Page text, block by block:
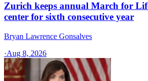
Zurich keeps annual March for
center for sixth consecutive year
Bryan Lawrence Gonsalves
·Aug 8, 2026